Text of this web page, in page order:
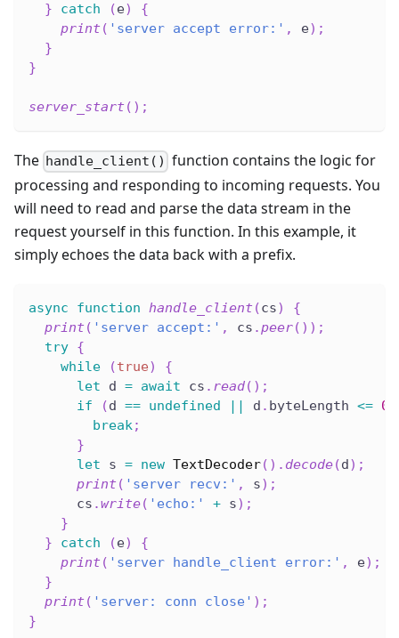
}
catch (e)
{
print ( 'server accept error:' , e) ;
}
}
server_start ( ) ;
The handle_client() function contains the logic for
processing and responding to incoming requests. You
will need to read and parse the data stream in the
request yourself in this function. In this example, it
simply echoes the data back with a prefix.
async function handle_client (cs)
{
print ( 'server accept:' , cs .peer( ) ) ;
try {
while
(true)
{
let d = await cs . read( ) ;
if
(d == undefined || d . byteLength <= 0
break;
}
let s = new TextDecoder( ) . decode(d) ;
print ( 'server recv:' , s) ;
      cs
.write( 'echo:' + s) ;
}
}
catch (e)
{
print ( 'server handle_client error:' , e) ;
}
print ( 'server: conn close' ) ;
}